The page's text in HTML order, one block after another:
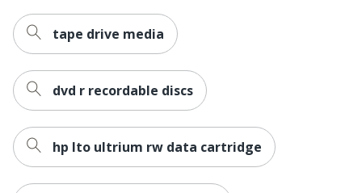
tape drive media
dvd r recordable discs
hp lto ultrium rw data cartridge